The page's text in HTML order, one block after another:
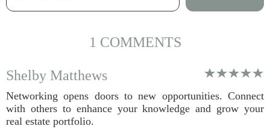
1 COMMENTS
Shelby Matthews
Networking opens doors to new opportunities. Connect
with others to enhance your knowledge and grow your
real estate portfolio.